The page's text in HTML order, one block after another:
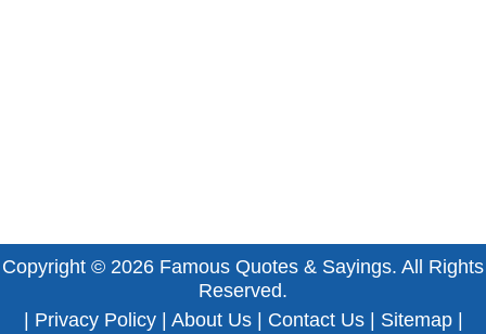
Copyright © 2026 Famous Quotes & Sayings. All Rights
Reserved.
Privacy Policy| About Us| Contact Us| Sitemap|